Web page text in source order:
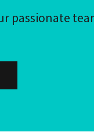
passionate